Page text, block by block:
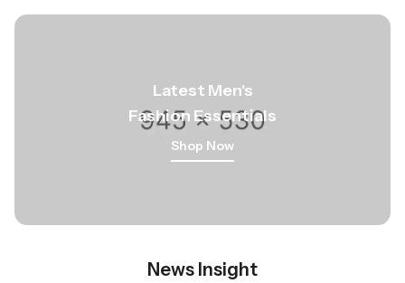
Latest Men's
Fashion Essentials
Shop Now
News Insight